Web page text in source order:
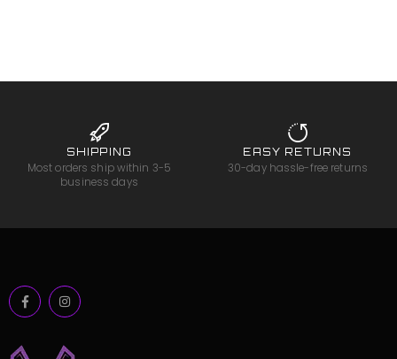
SHIPPING
Most orders ship within 3-5
business days
EASY RETURNS
30-day hassle-free returns